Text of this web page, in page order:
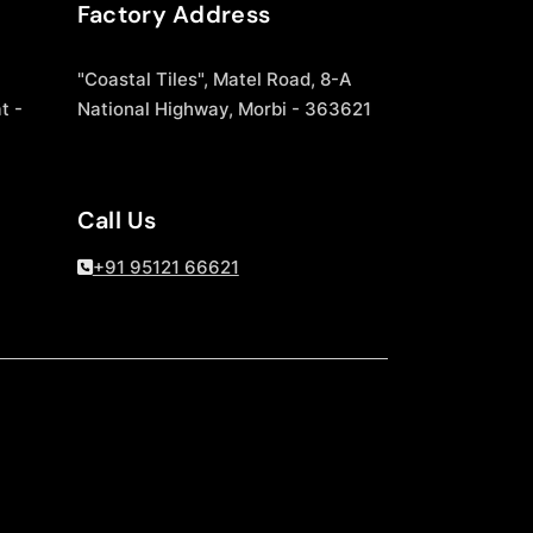
-
Factory Address
"Coastal Tiles", Matel Road, 8-A
National Highway, Morbi - 363621
Call Us
+91 95121 66621